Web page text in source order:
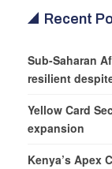
Recent
Sub-Saharan
resilient
Yellow Card
expansion
Kenya’s Apex